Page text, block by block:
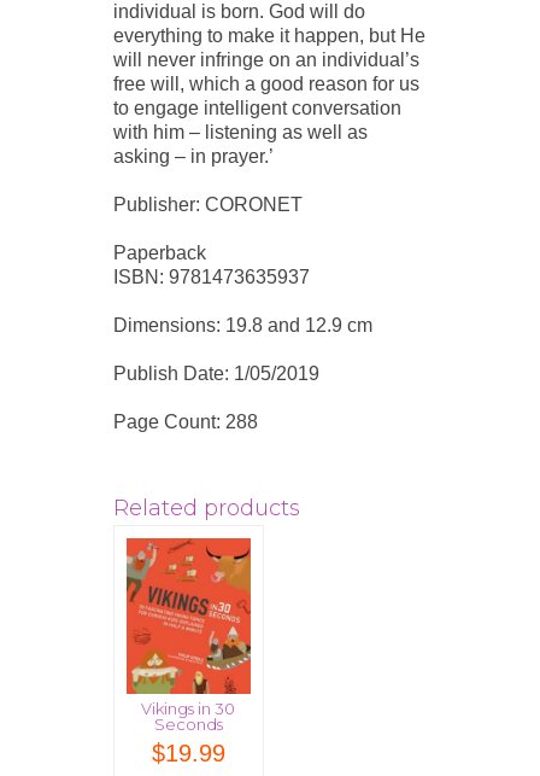
individual is born. God will do
everything to make it happen, but He
will never infringe on an individual’s
free will, which a good reason for us
to engage intelligent conversation
with him – listening as well as
asking – in prayer.’
Publisher: CORONET
Paperback
ISBN: 9781473635937
Dimensions: 19.8 and 12.9 cm
Publish Date: 1/05/2019
Page Count: 288
Related products
Vikings in 30
Seconds
$19.99